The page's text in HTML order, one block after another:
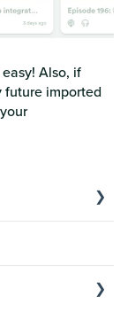
Also, if
future imported